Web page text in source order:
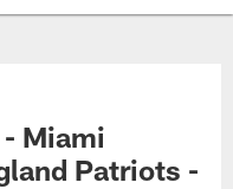
- Miami
Patriots -